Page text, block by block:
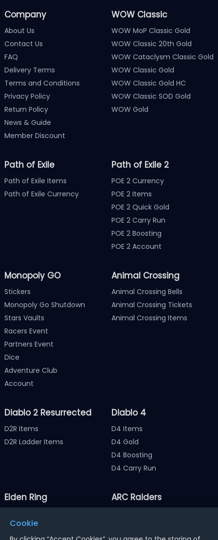
Company
About Us
Contact Us
FAQ
Delivery Terms
Terms and Conditions
Privacy Policy
Return Policy
News & Guide
Member Discount
WOW Classic
WOW MoP Classic Gold
WOW Classic 20th Gold
WOW Cataclysm Classic Gold
WOW Classic Gold
WOW Classic Gold HC
WOW Classic SOD Gold
WOW Gold
Path of Exile
Path of Exile Items
Path of Exile Currency
Path of Exile 2
POE 2 Currency
POE 2 Items
POE 2 Quick Gold
POE 2 Carry Run
POE 2 Boosting
POE 2 Account
Monopoly GO
Stickers
Monopoly Go Shutdown
Stars Vaults
Racers Event
Partners Event
Dice
Adventure Club
Account
Animal Crossing
Animal Crossing Bells
Animal Crossing Tickets
Animal Crossing Items
Diablo 2 Resurrected
D2R Items
D2R Ladder Items
Diablo 4
D4 Items
D4 Gold
D4 Boosting
D4 Carry Run
Elden Ring
Elden Ring Runes
ARC Raiders
Cookie